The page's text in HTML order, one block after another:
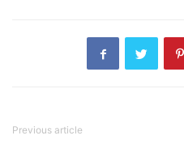
Previous article